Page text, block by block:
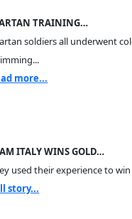
TRAINING…
soldiers all underwent
more...
ITALY WINS GOLD…
used their experience to
story...